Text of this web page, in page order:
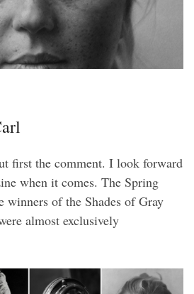
first the comment. I look forward
when it comes. The Spring
winners of the Shades of Gray
almost exclusively